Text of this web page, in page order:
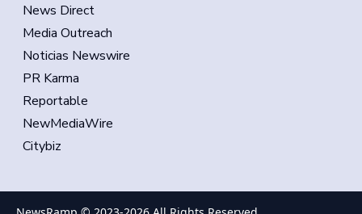
News Direct
Media Outreach
Noticias Newswire
PR Karma
Reportable
NewMediaWire
Citybiz